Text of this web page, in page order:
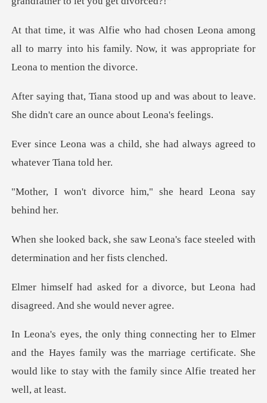
among
all to marry into his family. Now, it wa
nd was about to leave.
She didn't c
ld, she had always agreed
rce him," she heard L
eona's face steeled with
determ
divorce, but Leona had
disagre
e Hayes family was the marriage certificate. She
would like to